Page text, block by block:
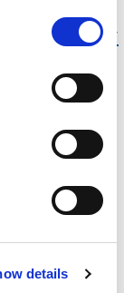
details
out of my
in 2020
of